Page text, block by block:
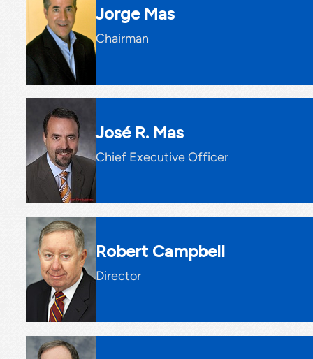
Jorge Mas
Chairman
José R. Mas
Chief Executive Officer
Robert Campbell
Director